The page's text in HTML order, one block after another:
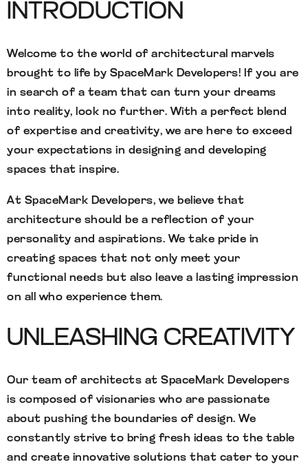
INTRODUCTION
Welcome to the world of architectural marvels
brought to life by SpaceMark Developers! If you are
in search of a team that can turn your dreams
into reality, look no further. With a perfect blend
of expertise and creativity, we are here to exceed
your expectations in designing and developing
spaces that inspire.
At SpaceMark Developers, we believe that
architecture should be a reflection of your
personality and aspirations. We take pride in
creating spaces that not only meet your
functional needs but also leave a lasting impression
on all who experience them.
UNLEASHING CREATIVITY
Our team of architects at SpaceMark Developers
is composed of visionaries who are passionate
about pushing the boundaries of design. We
constantly strive to bring fresh ideas to the table
and create innovative solutions that cater to your